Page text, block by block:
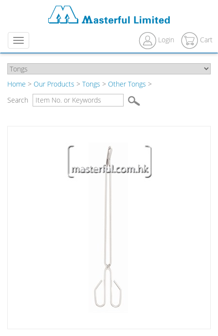
Menu Login Cart
Home > Our Products > Tongs > Other Tongs >
Search